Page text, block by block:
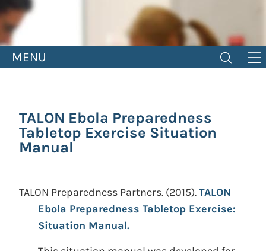
MENU
TALON Ebola Preparedness
Tabletop Exercise Situation
Manual
TALON Preparedness Partners. (2015).TALON
Ebola Preparedness Tabletop Exercise:
Situation Manual.